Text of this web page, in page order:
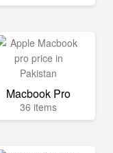
Macbook Pro
36 items